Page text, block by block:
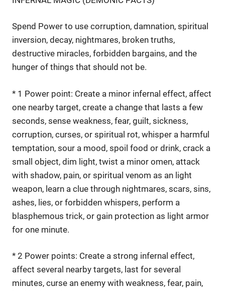
Spend Power to use corruption, damnation, spiritual
inversion, decay, nightmares, broken truths,
destructive miracles, forbidden bargains, and the
hunger of things that should not be.
* 1 Power point: Create a minor infernal effect, affect
one nearby target, create a change that lasts a few
seconds, sense weakness, fear, guilt, sickness,
corruption, curses, or spiritual rot, whisper a harmful
temptation, sour a mood, spoil food or drink, crack a
small object, dim light, twist a minor omen, attack
with shadow, pain, or spiritual venom as an light
weapon, learn a clue through nightmares, scars, sins,
ashes, lies, or forbidden whispers, perform a
blasphemous trick, or gain protection as light armor
for one minute.
* 2 Power points: Create a strong infernal effect,
affect several nearby targets, last for several
minutes, curse an enemy with weakness, fear, pain,